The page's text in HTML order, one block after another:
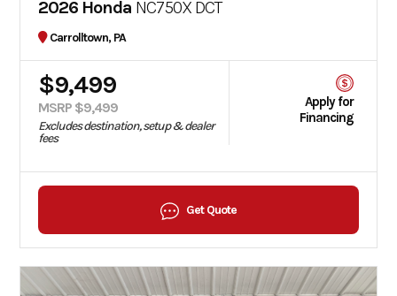
2026 Honda NC750X DCT
Carrolltown, PA
$9,499
MSRP $9,499
Excludes destination, setup & dealer
fees
Apply for
Financing
Get Quote